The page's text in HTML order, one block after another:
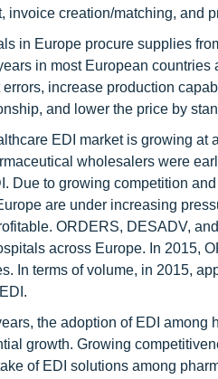
invoice creation/matching, and
in Europe procure supplies
in most European
increase production
and lower the price by
EDI market is growing at
wholesalers were
Due to growing competition
are under increasing
ORDERS, DESADV,
across Europe. In 2015,
In terms of volume, in 2015,
the adoption of EDI
growth. Growing
of EDI solutions among